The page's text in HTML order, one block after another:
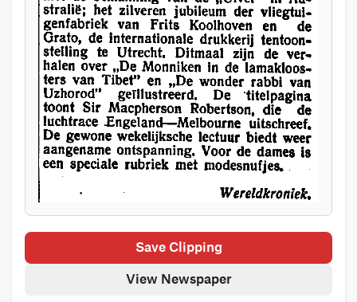
Save Clipping
View Newspaper